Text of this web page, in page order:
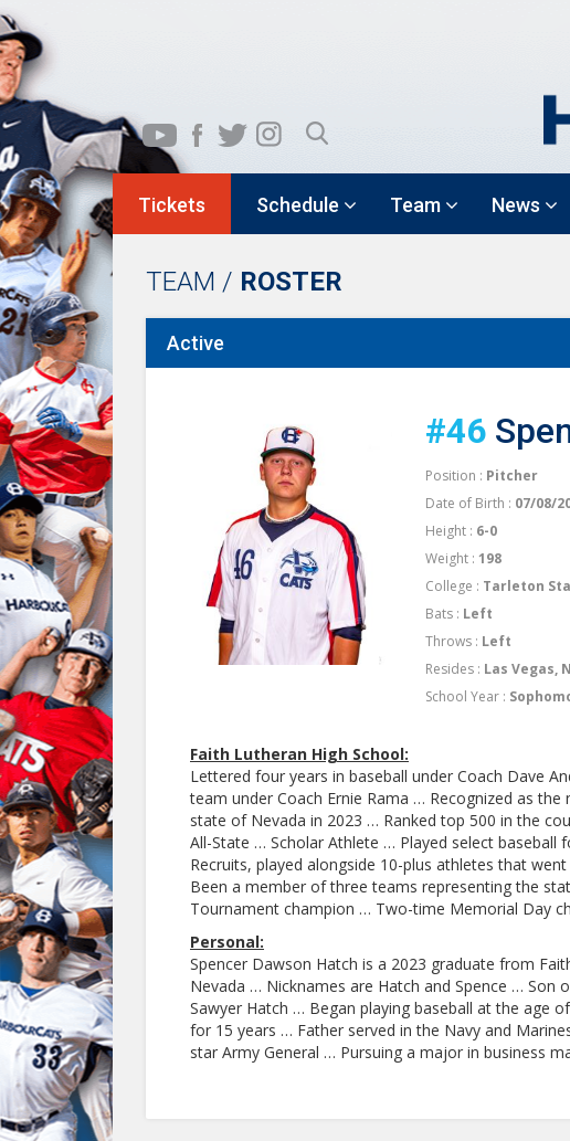
Tickets Schedule Team News
TEAM / ROSTER
Active
#46
Position : Pitcher
Date of Birth : 07/08/
Height : 6-0
Weight :198
College : Tarleton
Bats : Left
Throws : Left
Resides : Las Vegas,
School Year :
Faith Lutheran High School:
Lettered four years in baseball under Coach Dave
team under Coach Ernie Rama … Recognized as
state of Nevada in 2023 … Ranked top 500 in the
All-State … Scholar Athlete … Played select baseball
Recruits, played alongside 10-plus athletes that
Been a member of three teams representing the
Tournament champion … Two-time Memorial Day
Personal:
Spencer Dawson Hatch is a 2023 graduate from
Nevada … Nicknames are Hatch and Spence … Son
Sawyer Hatch … Began playing baseball at the age
for 15 years … Father served in the Navy and
star Army General … Pursuing a major in business